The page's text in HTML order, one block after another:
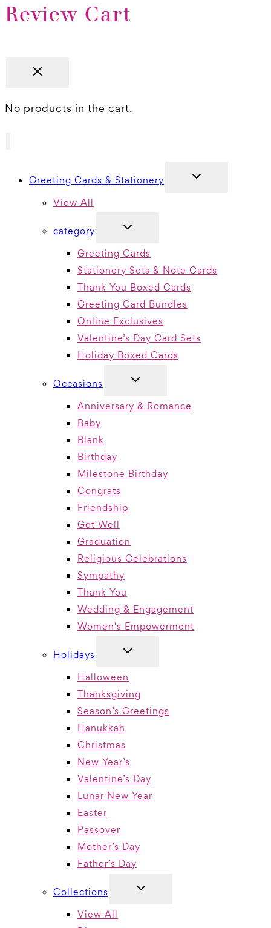
Review Cart
No products in the cart.
Greeting Cards & Stationery
TOGGLE
View All
category
TOGGLE
Greeting Cards
Stationery Sets & Note Cards
Thank You Boxed Cards
Greeting Card Bundles
Online Exclusives
Valentine’s Day Card Sets
Holiday Boxed Cards
Occasions
TOGGLE
Anniversary & Romance
Baby
Blank
Birthday
Milestone Birthday
Congrats
Friendship
Get Well
Graduation
Religious Celebrations
Sympathy
Thank You
Wedding & Engagement
Women’s Empowerment
Holidays
TOGGLE
Halloween
Thanksgiving
Season’s Greetings
Hanukkah
Christmas
New Year’s
Valentine’s Day
Lunar New Year
Easter
Passover
Mother’s Day
Father’s Day
Collections
TOGGLE
View All